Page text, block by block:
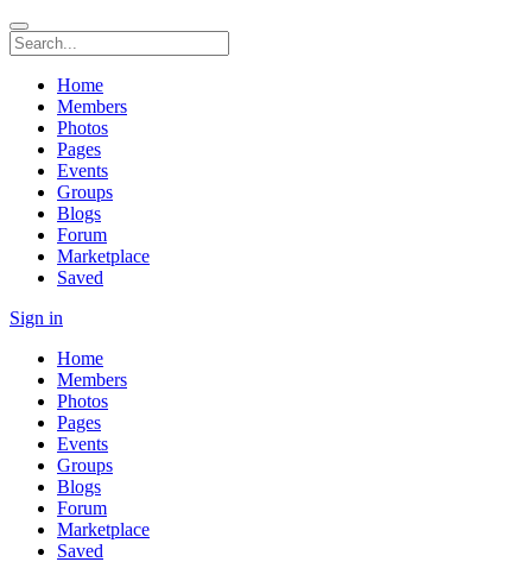
Home
Members
Photos
Pages
Events
Groups
Blogs
Forum
Marketplace
Saved
Sign in
Home
Members
Photos
Pages
Events
Groups
Blogs
Forum
Marketplace
Saved